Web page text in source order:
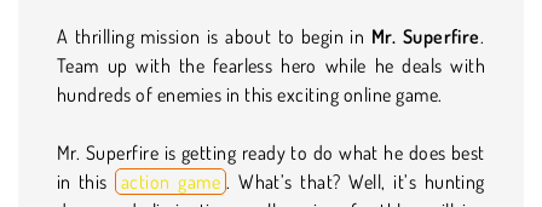
A thrilling mission is about to begin in Mr. Superfire.
Team up with the fearless hero while he deals with
hundreds of enemies in this exciting online game.
Mr. Superfire is getting ready to do what he does best
in this action game . What’s that? Well, it’s hunting